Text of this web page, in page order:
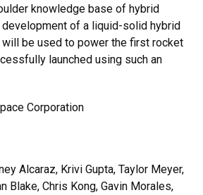
knowledge base of hybrid
of a liquid-solid hybrid
will be used to power the first rocket
launched using such an
Corporation
Alcaraz, Krivi Gupta, Taylor Meyer,
Blake, Chris Kong, Gavin Morales,